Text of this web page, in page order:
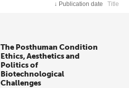
↓ Publication date Title
The Posthuman Condition
Ethics, Aesthetics and
Politics of
Biotechnological
Challenges